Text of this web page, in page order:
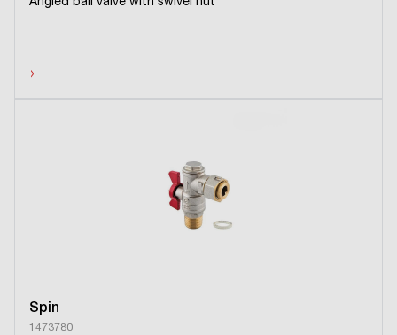
Angled ball valve with swivel nut
›
Spin
1473780